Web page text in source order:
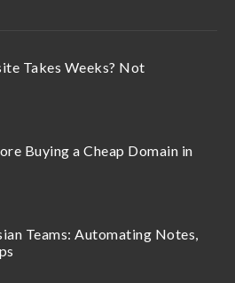
Takes Weeks? Not
Buying a Cheap Domain in
Teams: Automating Notes,